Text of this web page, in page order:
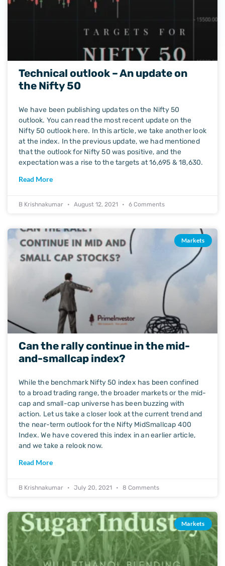
Technical outlook – An update on
the Nifty 50
We have been publishing updates on the Nifty 50
outlook. You can read the most recent update on the
Nifty 50 outlook here. In this article, we take another look
at the index. In the previous update, we had mentioned
that the outlook for Nifty 50 was positive, and the
expectation was a rise to the targets at 16,695 & 18,630.
Read More
B Krishnakumar August 12, 2021 6 Comments
Markets
Can the rally continue in the mid-
and-smallcap index?
While the benchmark Nifty 50 index has been confined
to a broad trading range, the broader markets or the mid-
cap and small-cap universe has been buzzing with
action. Let us take a closer look at the current trend and
the near-term outlook for the Nifty MidSmallcap 400
Index. We have covered this index in an earlier article,
and we take a relook now.
Read More
B Krishnakumar July 20, 2021 8 Comments
Markets